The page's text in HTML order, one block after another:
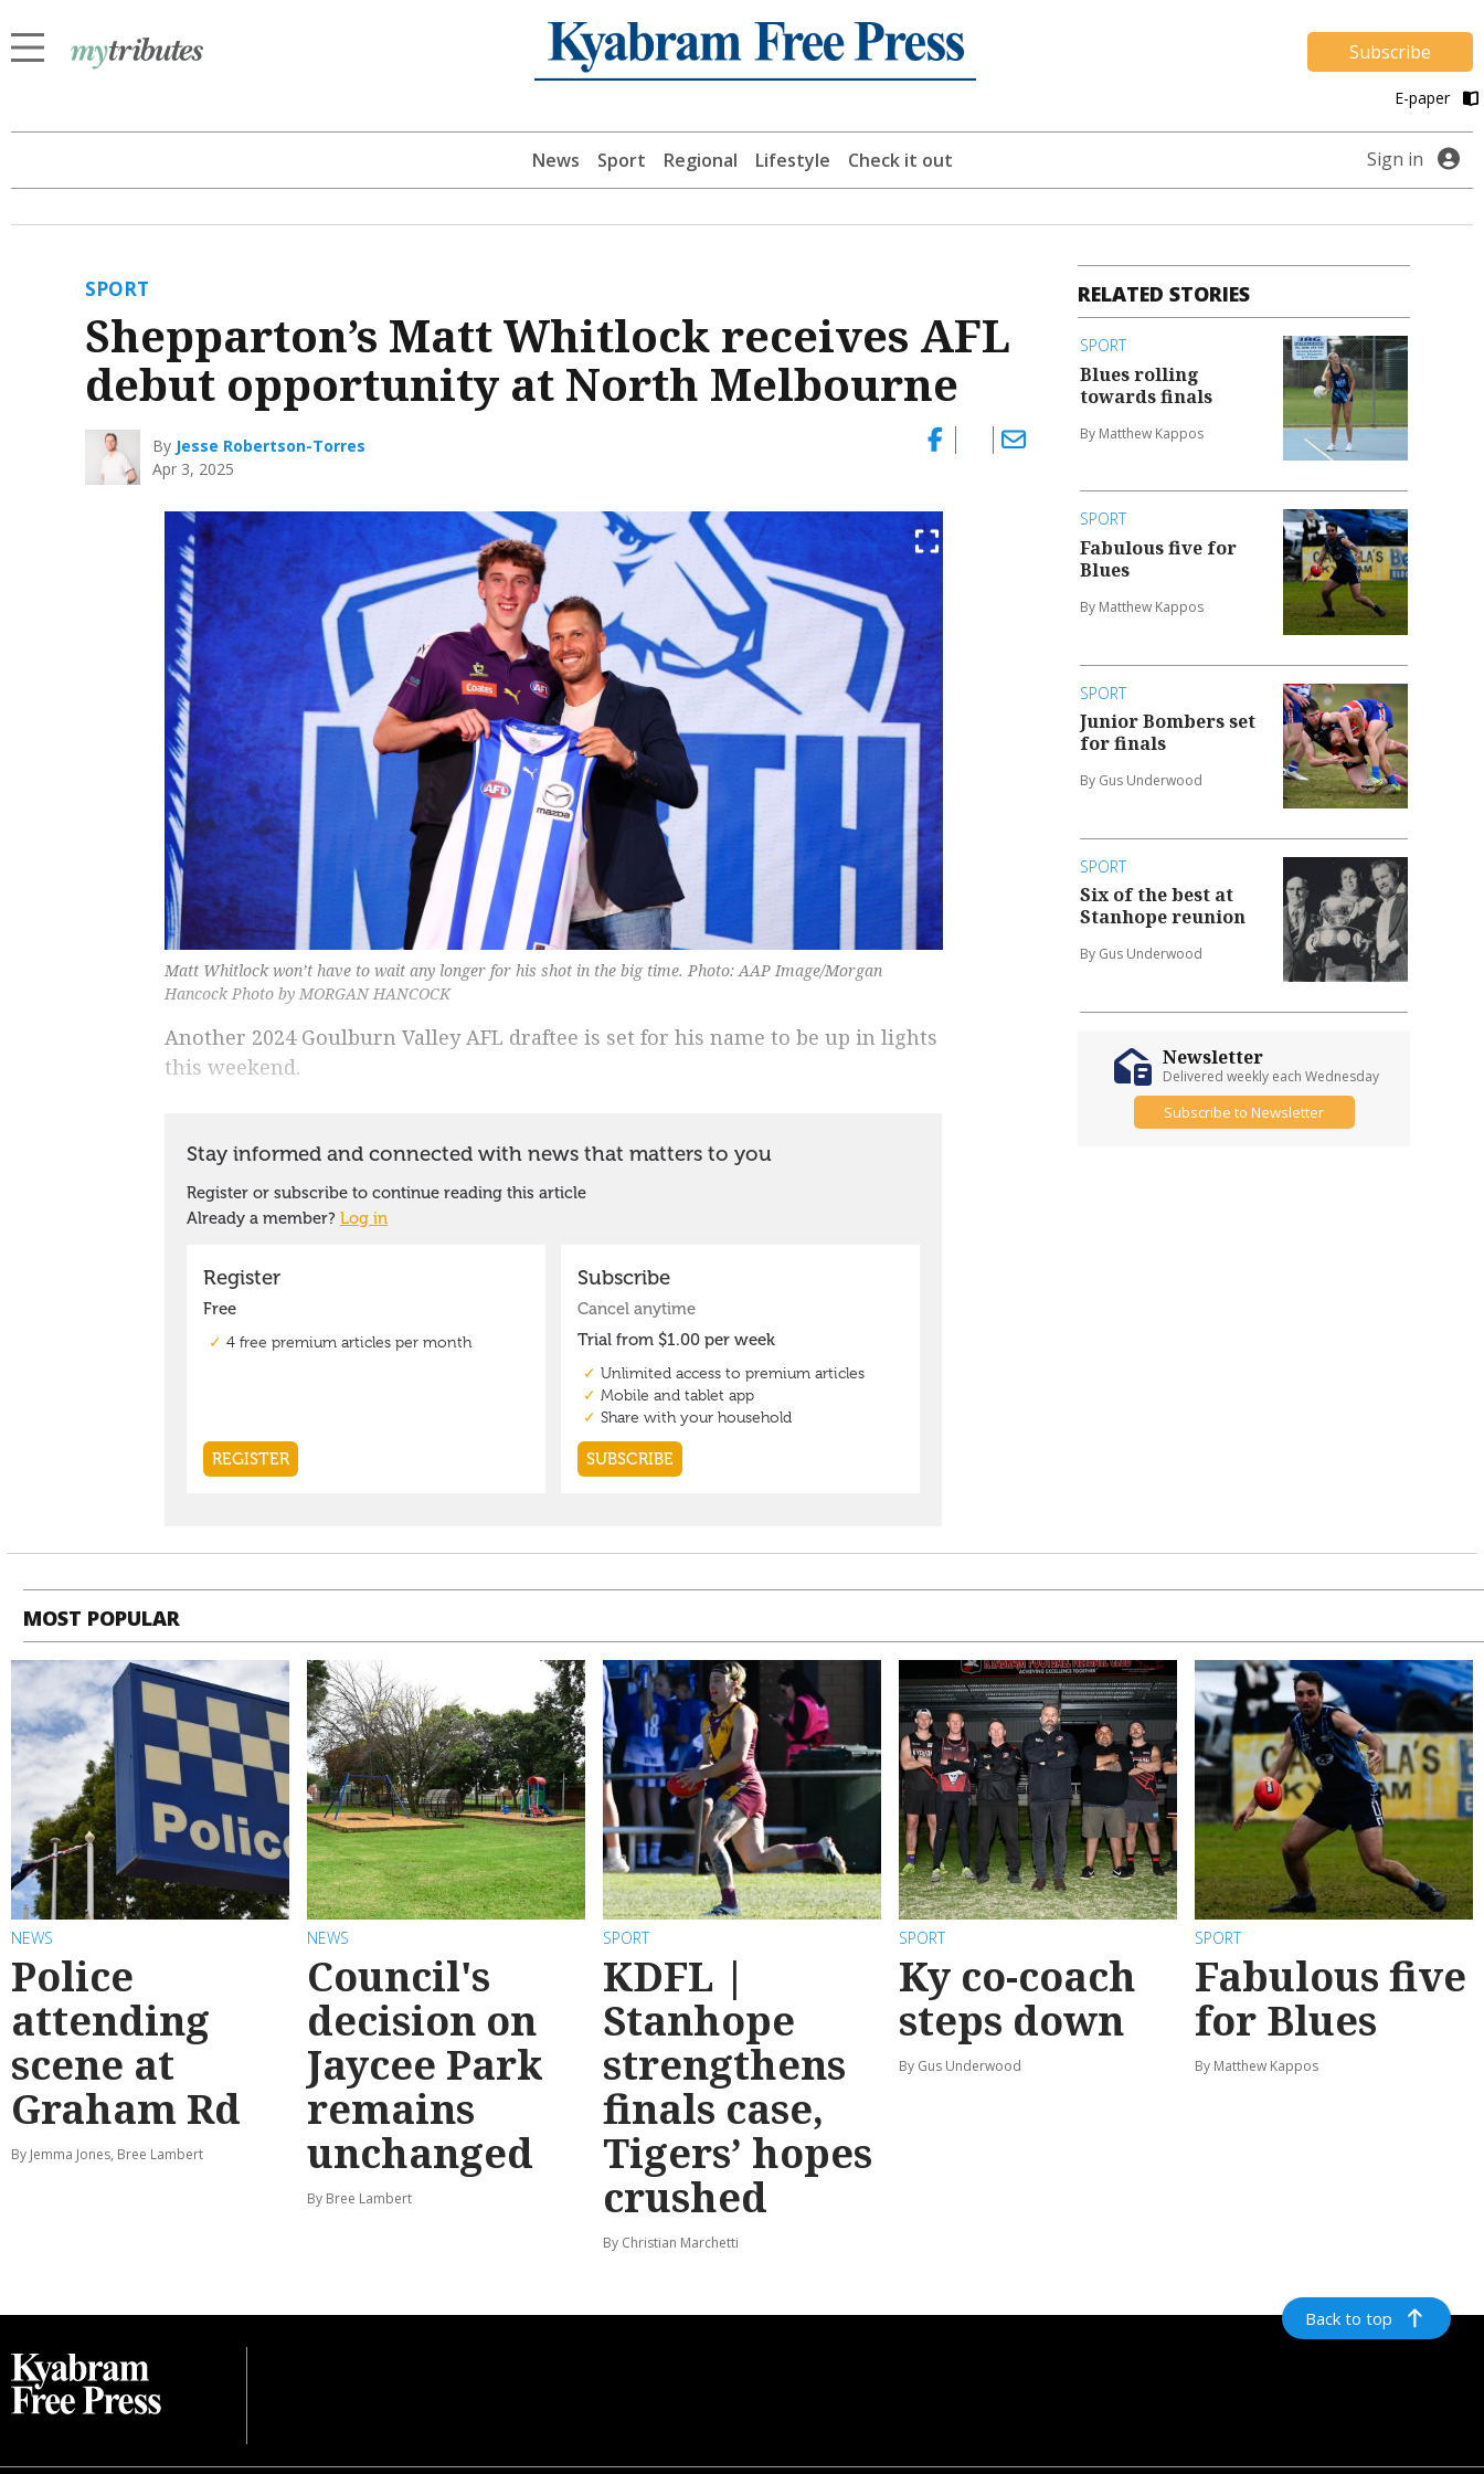
Subscribe
E-paper
News Sport Regional Lifestyle Check it out Sign in
SPORT
Shepparton’s Matt Whitlock receives AFL
debut opportunity at North Melbourne
By Jesse Robertson-Torres
Apr 3, 2025
Matt Whitlock won’t have to wait any longer for his shot in the big time. Photo: AAP Image/Morgan
Hancock Photo by MORGAN HANCOCK
Another 2024 Goulburn Valley AFL draftee is set for his name to be up in lights
this weekend.
RELATED STORIES
SPORT
Blues rolling
towards finals
By Matthew Kappos
SPORT
Fabulous five for
Blues
By Matthew Kappos
SPORT
Junior Bombers set
for finals
By Gus Underwood
SPORT
Six of the best at
Stanhope reunion
By Gus Underwood
Newsletter
Delivered weekly each Wednesday
Subscribe to Newsletter
MOST POPULAR
NEWS
Police
attending
scene at
Graham Rd
By Jemma Jones, Bree Lambert
NEWS
Council's
decision on
Jaycee Park
remains
unchanged
By Bree Lambert
SPORT
KDFL |
Stanhope
strengthens
finals case,
Tigers’ hopes
crushed
By Christian Marchetti
SPORT
Ky co-coach
steps down
By Gus Underwood
SPORT
Fabulous five
for Blues
By Matthew Kappos
Back to top